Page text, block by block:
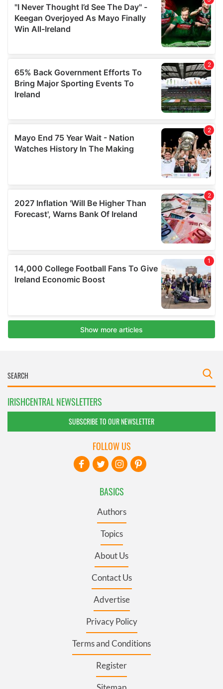
IRISHCENTRAL NEWSLETTERS
SUBSCRIBE TO OUR NEWSLETTER
BASICS
Authors
Topics
About Us
Contact Us
Advertise
Privacy Policy
Terms and Conditions
Register
FOLLOW US